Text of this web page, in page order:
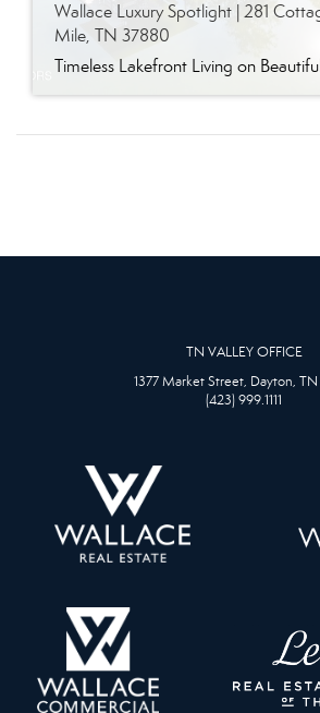
Wallace Luxury Spotlight | 281
Mile, TN 37880
TN VALLEY OFFICE
1377 Market Street, Dayton, TN
(423) 999.1111